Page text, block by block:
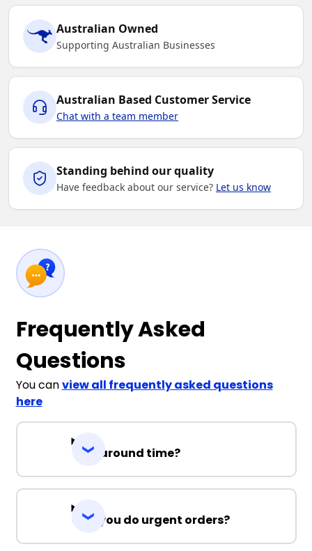
Australian Owned
Supporting Australian Businesses
Australian Based Customer Service
Chat with a team member
Standing behind our quality
Have feedback about our service? Let us know
Frequently Asked
Questions
You canview all frequently asked questions
here
Turnaround time?
Can you do urgent orders?